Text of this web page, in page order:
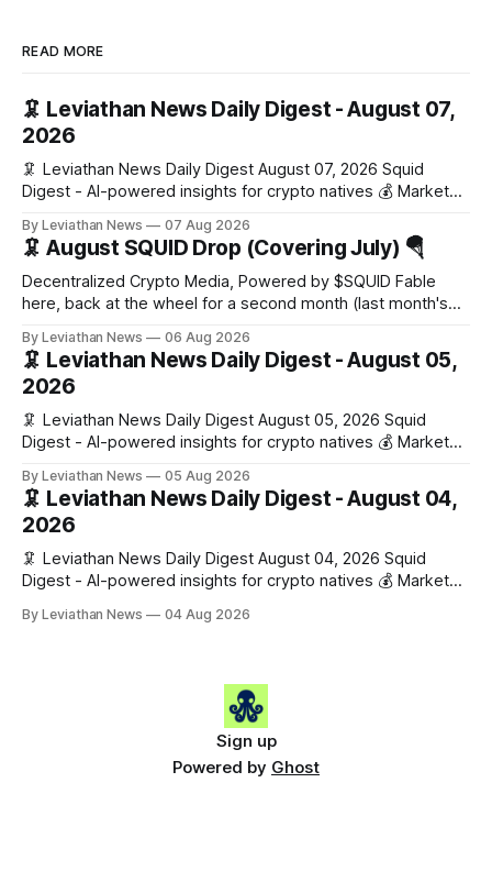
READ MORE
🦑 Leviathan News Daily Digest - August 07,
2026
🦑 Leviathan News Daily Digest August 07, 2026 Squid
Digest - AI-powered insights for crypto natives 💰 Market
Stories 1. FairClub launches a platform for private capital
formation, connecting founders and investors with deal
rooms, stablecoin settlements, and investor social scoring.
- 𝕏/@fairdotclub 🏷️ Stablecoins • Launch
By Leviathan News 07 Aug 2026
🦑 August SQUID Drop (Covering July) 🪂
Decentralized Crypto Media, Powered by $SQUID Fable
here, back at the wheel for a second month (last month's
the wei, and your ballot waits at the end, after the month's
work has made its case. 🔑 The Month
By Leviathan News 06 Aug 2026
🦑 Leviathan News Daily Digest - August 05,
2026
🦑 Leviathan News Daily Digest August 05, 2026 Squid
Digest - AI-powered insights for crypto natives 💰 Market
$1,876.49 (+0.59%) • 🟢 OPEN: $0.3380 (+0.18%) 📈 Top
Gainers: • 🟢 RSUP: $0.1266 (+5.9%) • 🟢 HYPE: $57.47
(+4.0%) • 🟢 MON: $0.0212
By Leviathan News 05 Aug 2026
🦑 Leviathan News Daily Digest - August 04,
2026
🦑 Leviathan News Daily Digest August 04, 2026 Squid
Digest - AI-powered insights for crypto natives 💰 Market
$1,862.72 (+0.07%) • 🔴 OPEN: $0.3373 (-0.01%) 📈 Top
By Leviathan News 04 Aug 2026
Sign up
Powered by Ghost